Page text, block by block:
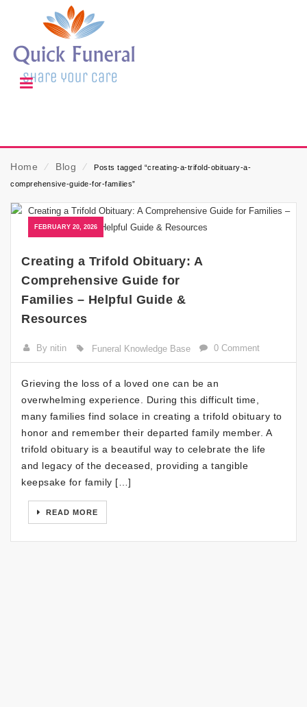
Home ⁄ Blog ⁄
Posts tagged “creating-a-trifold-obituary-a-
comprehensive-guide-for-families”
FEBRUARY 20, 2026
Creating a Trifold Obituary: A
Comprehensive Guide for
Families – Helpful Guide &
Resources
By nitin Funeral Knowledge Base 0 Comment
Grieving the loss of a loved one can be an
overwhelming experience. During this difficult time,
many families find solace in creating a trifold obituary to
honor and remember their departed family member. A
trifold obituary is a beautiful way to celebrate the life
and legacy of the deceased, providing a tangible
keepsake for family […]
READ MORE